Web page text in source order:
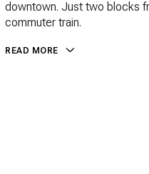
downtown. Just two blocks
commuter train.
READ MORE